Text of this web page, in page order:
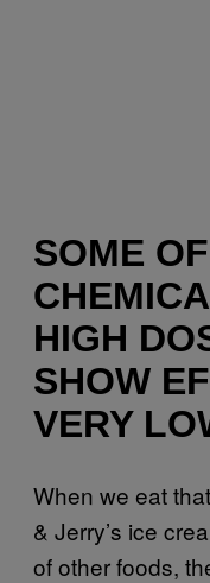
SOME
HIGH
SHOW
VERY
When we eat
& Jerry’s ice
of other foods,